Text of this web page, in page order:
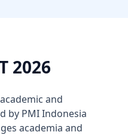
2026
and
by PMI Indonesia
academia and